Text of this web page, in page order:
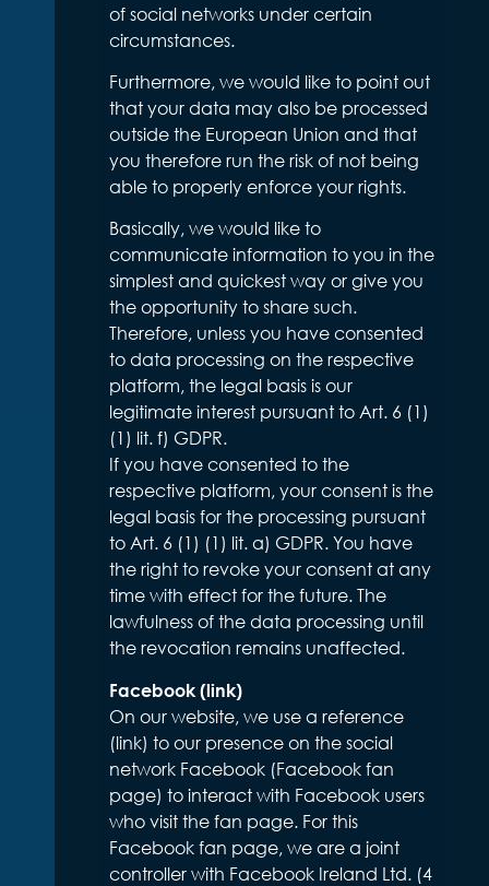
of social networks under certain
circumstances.
Furthermore, we would like to point out
that your data may also be processed
outside the European Union and that
you therefore run the risk of not being
able to properly enforce your rights.
Basically, we would like to
communicate information to you in the
simplest and quickest way or give you
the opportunity to share such.
Therefore, unless you have consented
to data processing on the respective
platform, the legal basis is our
legitimate interest pursuant to Art. 6 (1)
(1) lit. f) GDPR.
If you have consented to the
respective platform, your consent is the
legal basis for the processing pursuant
to Art. 6 (1) (1) lit. a) GDPR. You have
the right to revoke your consent at any
time with effect for the future. The
lawfulness of the data processing until
the revocation remains unaffected.
Facebook (link)
On our website, we use a reference
(link) to our presence on the social
network Facebook (Facebook fan
page) to interact with Facebook users
who visit the fan page. For this
Facebook fan page, we are a joint
controller with Facebook Ireland Ltd. (4